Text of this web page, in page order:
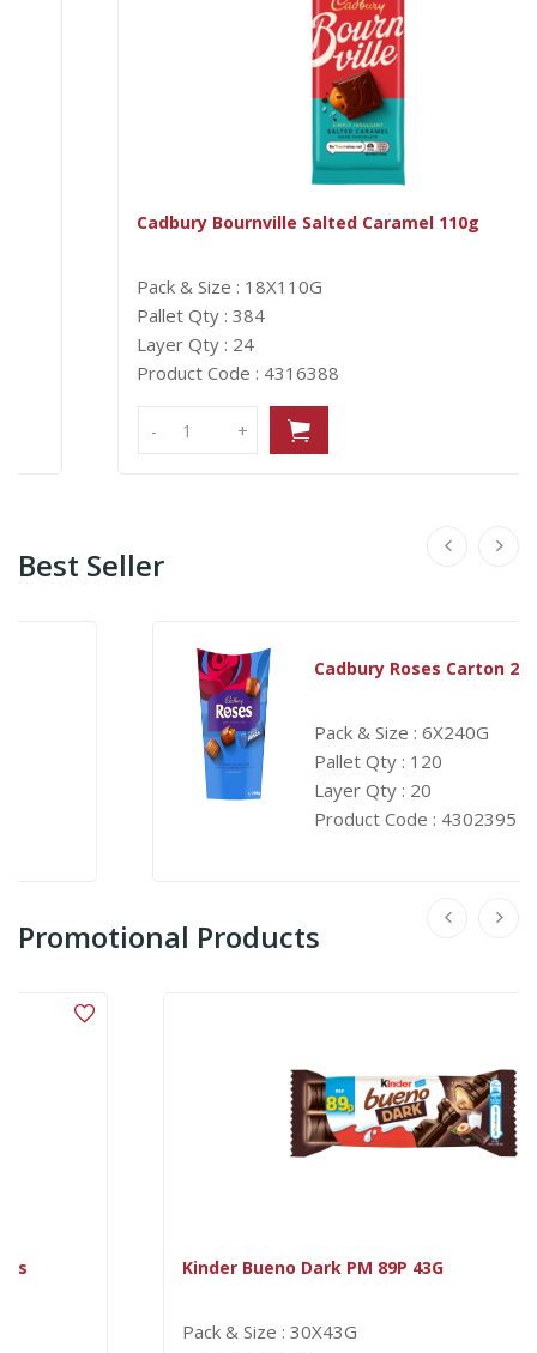
Cadbury Bournville Salted Caramel 110g
Pack & Size : 18X110G
Pallet Qty : 384
Layer Qty : 24
Product Code : 4316388
++
Best Seller
Cadbury Roses Carton 240G
Pack & Size : 6X240G
Pallet Qty : 120
Layer Qty : 20
Product Code : 4302395
Promotional Products
Kinder Bueno Dark PM 89P 43G
Pack & Size : 30X43G